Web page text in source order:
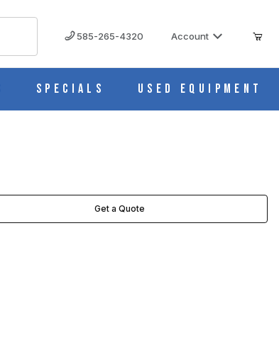
585-265-4320 Account
Specials Used Equipment
Get a Quote